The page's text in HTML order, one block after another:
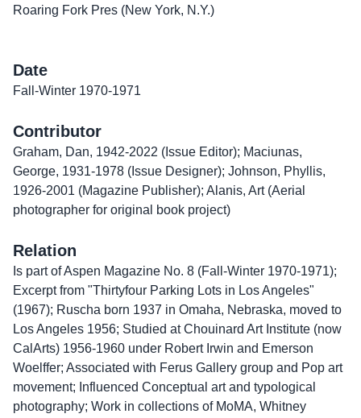
Roaring Fork Pres (New York, N.Y.)
Date
Fall-Winter 1970-1971
Contributor
Graham, Dan, 1942-2022 (Issue Editor); Maciunas,
George, 1931-1978 (Issue Designer); Johnson, Phyllis,
1926-2001 (Magazine Publisher); Alanis, Art (Aerial
photographer for original book project)
Relation
Is part of Aspen Magazine No. 8 (Fall-Winter 1970-1971);
Excerpt from "Thirtyfour Parking Lots in Los Angeles"
(1967); Ruscha born 1937 in Omaha, Nebraska, moved to
Los Angeles 1956; Studied at Chouinard Art Institute (now
CalArts) 1956-1960 under Robert Irwin and Emerson
Woelffer; Associated with Ferus Gallery group and Pop art
movement; Influenced Conceptual art and typological
photography; Work in collections of MoMA, Whitney